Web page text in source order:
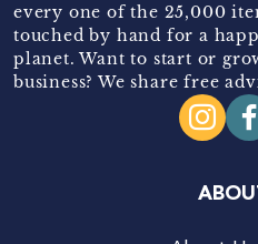
every one of the 25,000
touched by hand for a
planet. Want to start or
business? We share free